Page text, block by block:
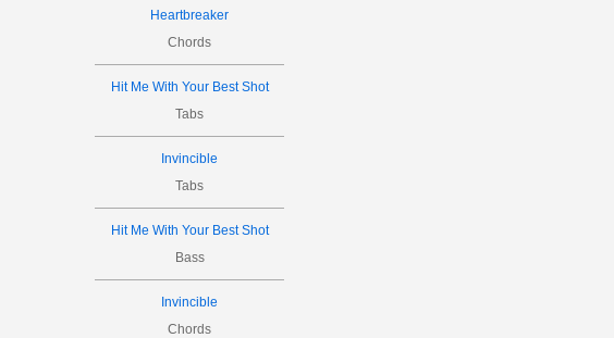
Heartbreaker
Chords
Hit Me With Your Best Shot
Tabs
Invincible
Tabs
Hit Me With Your Best Shot
Bass
Invincible
Chords